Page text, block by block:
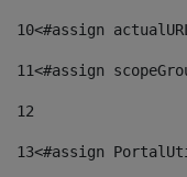
10<#assign
11<#assign
12
13<#assign